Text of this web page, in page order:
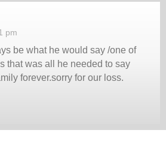
pm
be what he would say /one of
that was all he needed to say
forever.sorry for our loss.